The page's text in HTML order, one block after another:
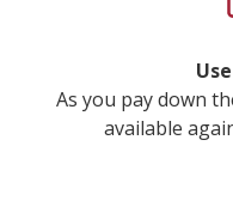
As you pay down
available